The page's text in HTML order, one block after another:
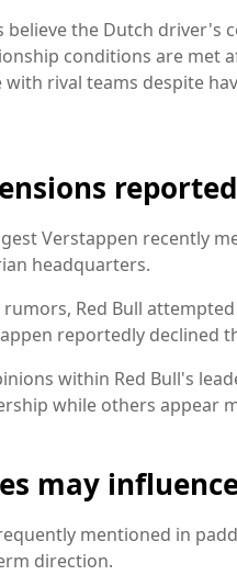
believe the Dutch driver's
conditions are met
rival teams despite
Verstappen recently
headquarters.
Red Bull
reportedly declined
within Red Bull's
while others appear
may
mentioned in
direction.